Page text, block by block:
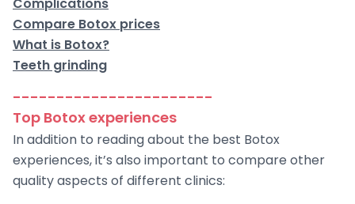
Compare Botox prices
What is Botox?
Teeth grinding
-----------------------
Top Botox experiences
In addition to reading about the best Botox
experiences, it’s also important to compare other
quality aspects of different clinics: